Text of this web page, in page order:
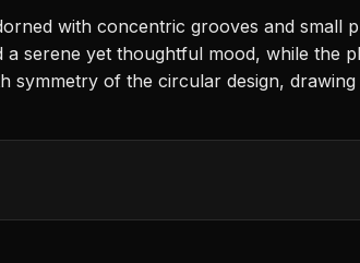
with concentric grooves and small
serene yet thoughtful mood, while the
of the circular design, drawing